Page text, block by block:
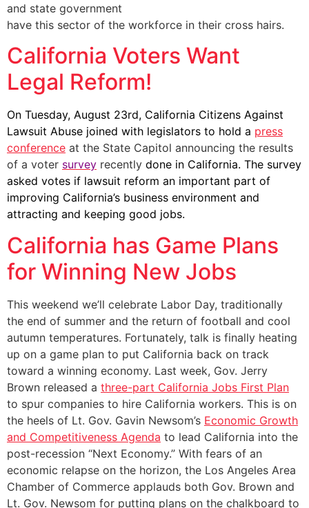
and state government
have this sector of the workforce in their cross hairs.
California Voters Want
Legal Reform!
On Tuesday, August 23rd, California Citizens Against
Lawsuit Abuse joined with legislators to hold a press
conference at the State Capitol announcing the results
of a voter survey recently done in California. The survey
asked votes if lawsuit reform an important part of
improving California’s business environment and
attracting and keeping good jobs.
California has Game Plans
for Winning New Jobs
This weekend we’ll celebrate Labor Day, traditionally
the end of summer and the return of football and cool
autumn temperatures. Fortunately, talk is finally heating
up on a game plan to put California back on track
toward a winning economy. Last week, Gov. Jerry
Brown released a three-part California Jobs First Plan
to spur companies to hire California workers. This is on
the heels of Lt. Gov. Gavin Newsom’s Economic Growth
and Competitiveness Agenda to lead California into the
post-recession “Next Economy.” With fears of an
economic relapse on the horizon, the Los Angeles Area
Chamber of Commerce applauds both Gov. Brown and
Lt. Gov. Newsom for putting plans on the chalkboard to